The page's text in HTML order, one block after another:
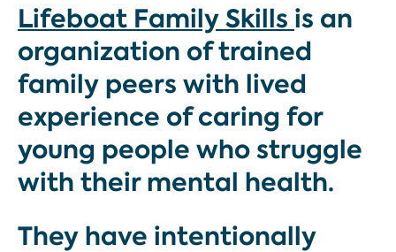
Lifeboat Family Skills is an
organization of trained
family peers with lived
experience of caring for
young people who struggle
with their mental health.
They have intentionally